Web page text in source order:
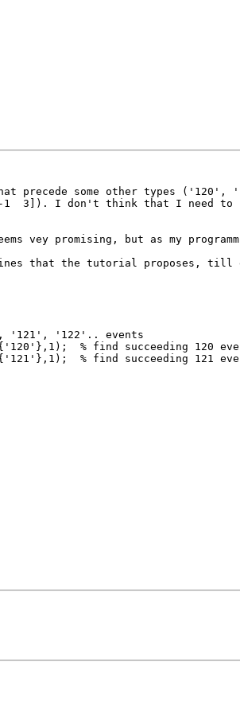
precede some other types ('120',
3]). I don't think that I need to
vey promising, but as my
that the tutorial proposes, till
, '121', '122'.. events
% find succeeding 120
% find succeeding 121